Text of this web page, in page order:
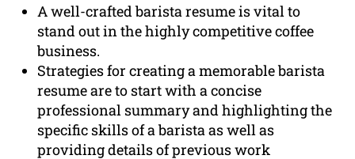
A well-crafted barista resume is vital to
stand out in the highly competitive coffee
business.
Strategies for creating a memorable barista
resume are to start with a concise
professional summary and highlighting the
specific skills of a barista as well as
providing details of previous work